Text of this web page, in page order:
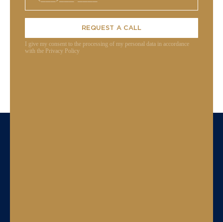
REQUEST A CALL
I give my consent to the processing of my personal data in accordance
with the Privacy Policy